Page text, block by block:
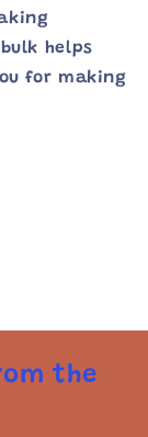
helps
for making
the